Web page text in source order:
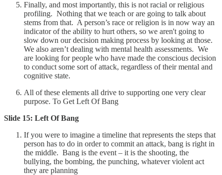
Finally, and most importantly, this is not racial or religious
profiling. Nothing that we teach or are going to talk about
stems from that. A person’s race or religion is in now way an
indicator of the ability to hurt others, so we aren't going to
slow down our decision making process by looking at those.
We also aren’t dealing with mental health assessments. We
are looking for people who have made the conscious decision
to conduct some sort of attack, regardless of their mental and
cognitive state.
All of these elements all drive to supporting one very clear
purpose. To Get Left Of Bang
Slide 15: Left Of Bang
If you were to imagine a timeline that represents the steps that
person has to do in order to commit an attack, bang is right in
the middle. Bang is the event – it is the shooting, the
bullying, the bombing, the punching, whatever violent act
they are planning